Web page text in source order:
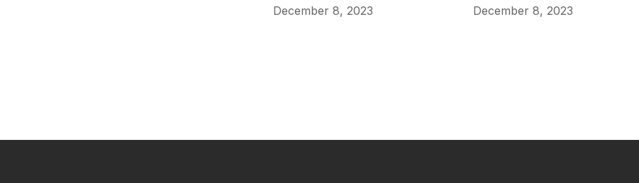
December 8, 2023
December 8, 2023